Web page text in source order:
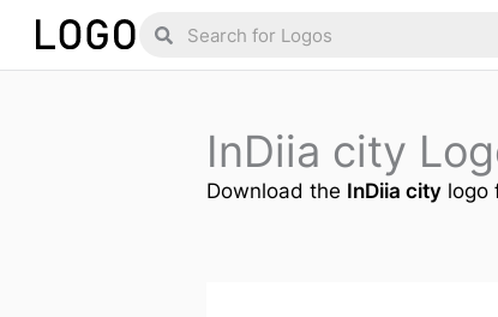
Skip
Search
Search
InDiia city
Download the InDiia city logo